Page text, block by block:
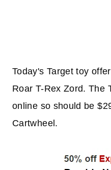
Today's Target toy
Roar T-Rex Zord. The
online so should be
Cartwheel.